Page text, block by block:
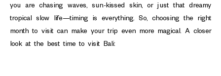
you are chasing waves, sun-kissed skin, or just that dreamy
tropical slow life—timing is everything. So, choosing the right
month to visit can make your trip even more magical. A closer
look at the best time to visit Bali: